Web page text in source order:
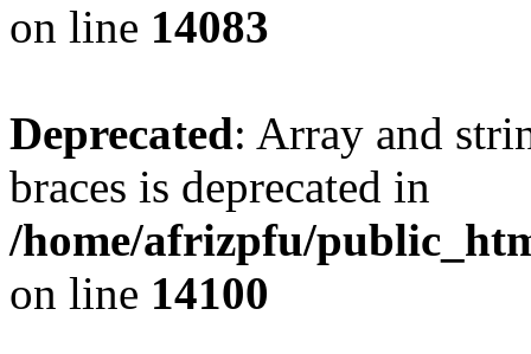
on line 14083
Deprecated: Array and
braces is deprecated in
/home/afrizpfu/
on line 14100